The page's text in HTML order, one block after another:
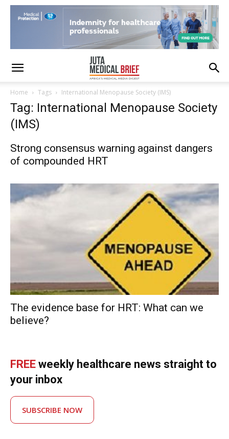
Home Tags International Menopause Society (IMS)
Tag: International Menopause Society
(IMS)
Strong consensus warning against dangers
of compounded HRT
The evidence base for HRT: What can we
believe?
FREE weekly healthcare news straight to
your inbox
SUBSCRIBE NOW